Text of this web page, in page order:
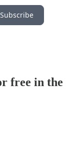
Subscribe
free in the